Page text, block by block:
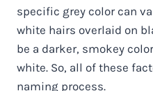
specific grey color can
white hairs overlaid on
be a darker, smokey
white. So, all of these
naming process.